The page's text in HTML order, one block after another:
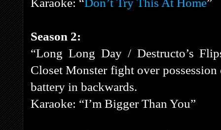
Season 2:
“Long Long Day / Destructo’s
Closet Monster fight over
battery in backwards.
Karaoke: “I’m Bigger Than You”